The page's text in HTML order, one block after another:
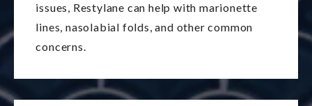
issues, Restylane can help with marionette
lines, nasolabial folds, and other common
concerns.